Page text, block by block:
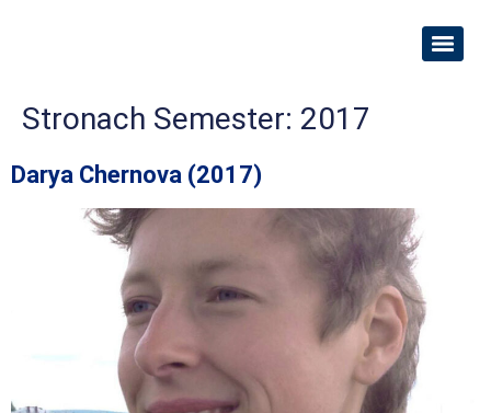
Stronach Semester: 2017
Darya Chernova (2017)